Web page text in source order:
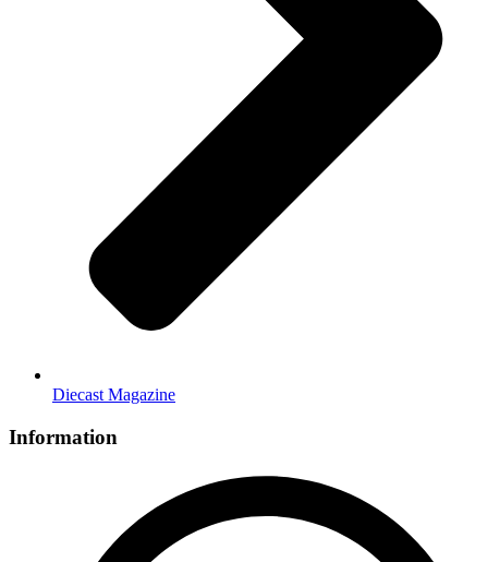
Diecast Magazine
Information